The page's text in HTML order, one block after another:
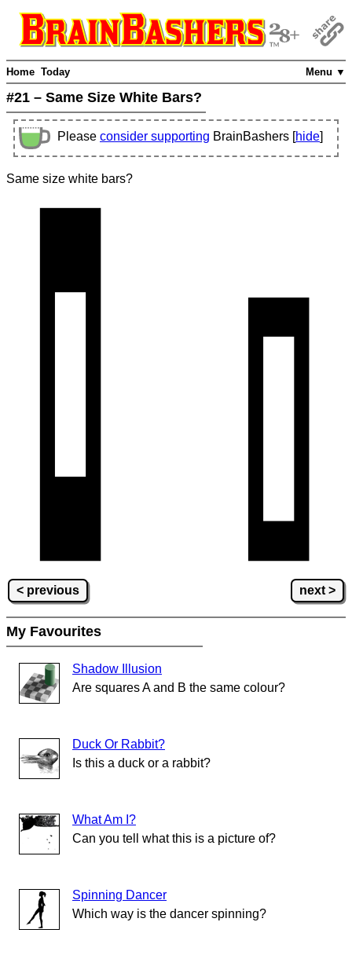
Menu ▼
Home Today
#21 – Same Size White Bars?
Please consider supporting BrainBashers [hide]
Same size white bars?
< previous next >
My Favourites
Shadow Illusion
Are squares A and B the same colour?
Duck Or Rabbit?
Is this a duck or a rabbit?
What Am I?
Can you tell what this is a picture of?
Spinning Dancer
Which way is the dancer spinning?